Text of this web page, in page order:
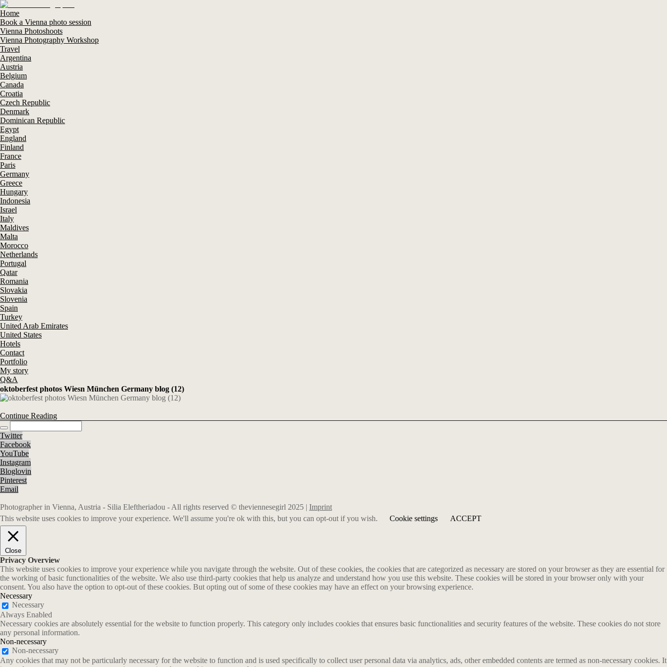
Home
Book a Vienna photo session
Vienna Photoshoots
Vienna Photography Workshop
Travel
Argentina
Austria
Belgium
Canada
Croatia
Czech Republic
Denmark
Dominican Republic
Egypt
England
Finland
France
Paris
Germany
Greece
Hungary
Indonesia
Israel
Italy
Maldives
Malta
Morocco
Netherlands
Portugal
Qatar
Romania
Slovakia
Slovenia
Spain
Turkey
United Arab Emirates
United States
Hotels
Contact
Portfolio
My story
Q&A
oktoberfest photos Wiesn München Germany blog (12)
Continue Reading
Twitter
Facebook
YouTube
Instagram
Bloglovin
Pinterest
Email
Photographer in Vienna, Austria - Silia Eleftheriadou - All rights reserved © theviennesegirl 2025 | Imprint
This website uses cookies to improve your experience. We'll assume you're ok with this, but you can opt-out if you wish.
Cookie settings ACCEPT
Close
Privacy Overview
This website uses cookies to improve your experience while you navigate through the website. Out of these cookies, the cookies that are categorized as necessary are stored on your browser as they are essential for
the working of basic functionalities of the website. We also use third-party cookies that help us analyze and understand how you use this website. These cookies will be stored in your browser only with your
consent. You also have the option to opt-out of these cookies. But opting out of some of these cookies may have an effect on your browsing experience.
Necessary
Necessary
Always Enabled
Necessary cookies are absolutely essential for the website to function properly. This category only includes cookies that ensures basic functionalities and security features of the website. These cookies do not store
any personal information.
Non-necessary
Non-necessary
Any cookies that may not be particularly necessary for the website to function and is used specifically to collect user personal data via analytics, ads, other embedded contents are termed as non-necessary cookies. It